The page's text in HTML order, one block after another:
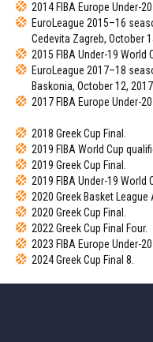
2014 FIBA Europe Under-
EuroLeague 2015–16
Cedevita Zagreb, October
2015 FIBA Under-19 World
EuroLeague 2017–18
Baskonia, October 12, 2017.
2017 FIBA Europe Under-
2018 Greek Cup Final.
2019 FIBA World Cup
2019 Greek Cup Final.
2019 FIBA Under-19 World
2020 Greek Basket League
2020 Greek Cup Final.
2022 Greek Cup Final Four.
2023 FIBA Europe Under-
2024 Greek Cup Final 8.